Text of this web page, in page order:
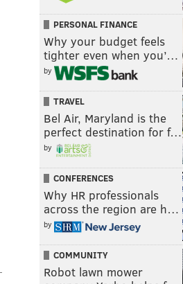
PERSONAL FINANCE
Why your budget feels
tighter even when you’…
by
TRAVEL
Bel Air, Maryland is the
perfect destination for f…
by
CONFERENCES
Why HR professionals
across the region are h…
by
COMMUNITY
Robot lawn mower